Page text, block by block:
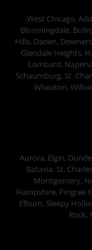
West Chicago,
Bloomingdale,
Hills, Darien,
Glendale Heights,
Lombard,
Schaumburg, St.
Wheaton,
Aurora, Elgin,
Batavia, St.
Montgomery,
Hampshire, Pingree
Elburn, Sleepy
Rock,